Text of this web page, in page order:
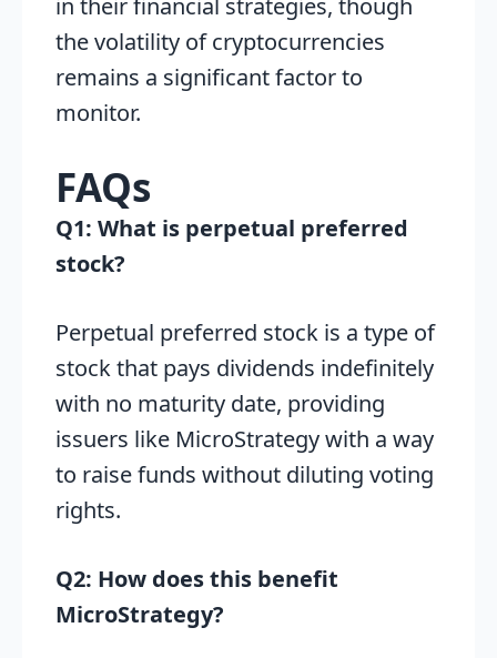
the volatility of cryptocurrencies
remains a significant factor to
monitor.
FAQs
Q1: What is perpetual preferred
stock?
Perpetual preferred stock is a type of
stock that pays dividends indefinitely
with no maturity date, providing
issuers like MicroStrategy with a way
to raise funds without diluting voting
rights.
Q2: How does this benefit
MicroStrategy?